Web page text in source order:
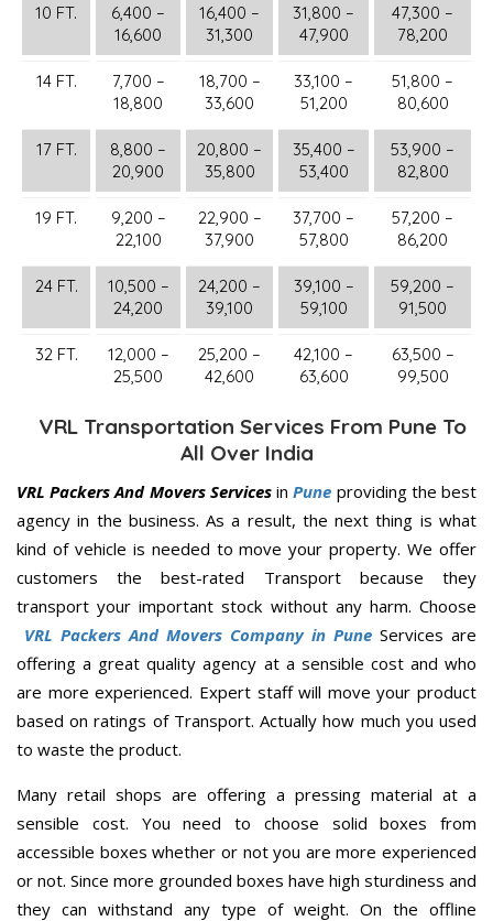
10 FT.
6,400 –
16,600
16,400 –
31,300
31,800 –
47,900
47,300 –
78,200
14 FT.
7,700 –
18,800
18,700 –
33,600
33,100 –
51,200
51,800 –
80,600
17 FT.
8,800 –
20,900
20,800 –
35,800
35,400 –
53,400
53,900 –
82,800
19 FT.
9,200 –
22,100
22,900 –
37,900
37,700 –
57,800
57,200 –
86,200
24 FT.
10,500 –
24,200
24,200 –
39,100
39,100 –
59,100
59,200 –
91,500
32 FT.
12,000 –
25,500
25,200 –
42,600
42,100 –
63,600
63,500 –
99,500
VRL Transportation Services From Pune To
All Over India
VRL Packers And Movers ServicesinPune providing the best
agency in the business. As a result, the next thing is what
kind of vehicle is needed to move your property. We offer
customers the best-rated Transport because they
transport your important stock without any harm. Choose
VRL Packers And Movers Company in Pune Services are
offering a great quality agency at a sensible cost and who
are more experienced. Expert staff will move your product
based on ratings of Transport. Actually how much you used
to waste the product.
Many retail shops are offering a pressing material at a
sensible cost. You need to choose solid boxes from
accessible boxes whether or not you are more experienced
or not. Since more grounded boxes have high sturdiness and
they can withstand any type of weight. On the offline